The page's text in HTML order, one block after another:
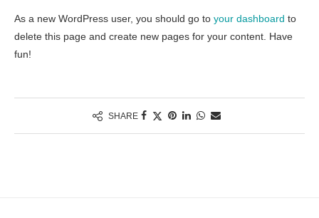
As a new WordPress user, you should go to your dashboard to
delete this page and create new pages for your content. Have
fun!
SHARE